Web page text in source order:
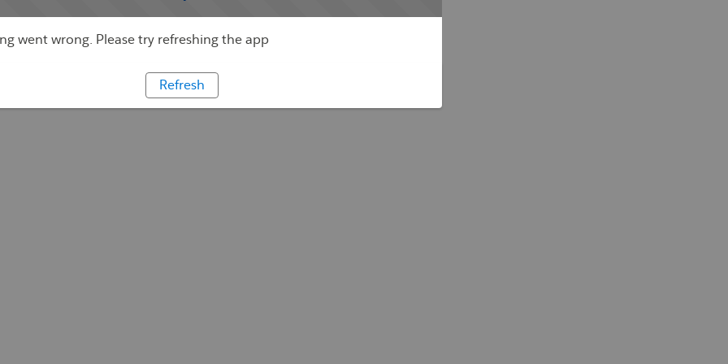
went wrong. Please try refreshing the app
Refresh